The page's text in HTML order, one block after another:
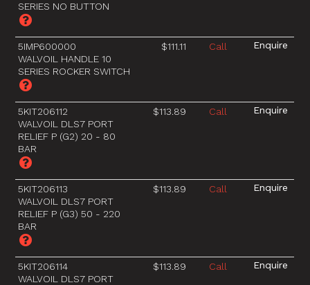
SERIES NO BUTTON
5IMP600000
WALVOIL HANDLE 10
SERIES ROCKER SWITCH
$111.11 Call
5KIT206112
WALVOIL DLS7 PORT
RELIEF P (G2) 20 - 80
BAR
$113.89 Call
5KIT206113
WALVOIL DLS7 PORT
RELIEF P (G3) 50 - 220
BAR
$113.89 Call
5KIT206114
WALVOIL DLS7 PORT
$113.89 Call